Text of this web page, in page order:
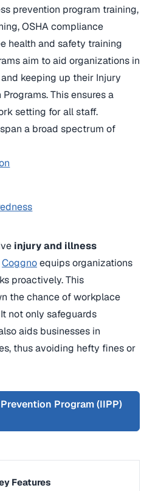
prevention program training,
OSHA compliance
health and safety training
aim to aid organizations in
keeping up their Injury
This ensures a
setting for all staff.
a broad spectrum of
injury and illness
Coggnoequips organizations
proactively. This
the chance of workplace
not only safeguards
aids businesses in
thus avoiding hefty fines or
Program (IIPP)
Features